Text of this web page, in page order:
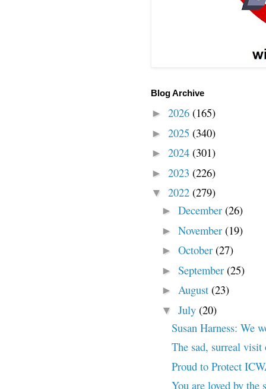
Blog Archive
► 2026 (165)
► 2025 (340)
► 2024 (301)
► 2023 (226)
▼ 2022 (279)
► December (26)
► November (19)
► October (27)
► September (25)
► August (23)
▼ July (20)
Susan Harness: We
The sad, surreal
Proud to Protect
You are loved by the